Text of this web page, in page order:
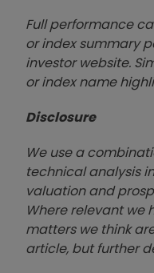
Full performance
or index summary
investor website.
or index name
Disclosure
We use a
technical analysis
valuation and
Where relevant we
matters we think
article, but further